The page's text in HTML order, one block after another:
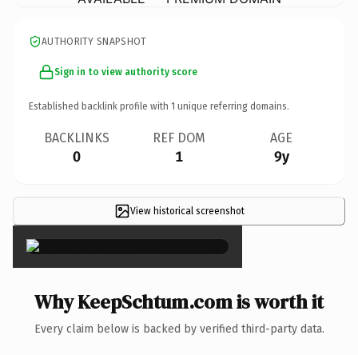
AUTHORITY SNAPSHOT
Sign in to view authority score
Established backlink profile with 1 unique referring domains.
BACKLINKS
0
REF DOM
1
AGE
9y
View historical screenshot
×
Why KeepSchtum.com is worth it
Every claim below is backed by verified third-party data.